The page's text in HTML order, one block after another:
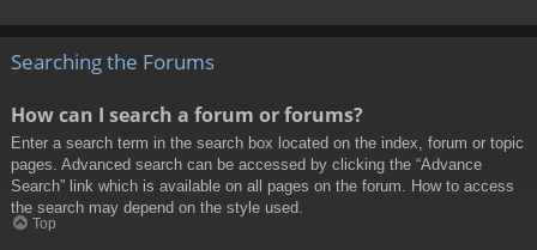
Searching the Forums
How can I search a forum or forums?
Enter a search term in the search box located on the index, forum or topic
pages. Advanced search can be accessed by clicking the “Advance
Search” link which is available on all pages on the forum. How to access
the search may depend on the style used.
Top